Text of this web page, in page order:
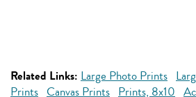
Related Links: Large Photo Prints
Prints Canvas Prints Prints, 8x10